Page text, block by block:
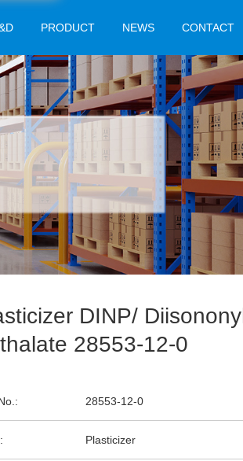
PRODUCT NEWS CONTACT
DINP/
28553-12-0
28553-12-0
Plasticizer